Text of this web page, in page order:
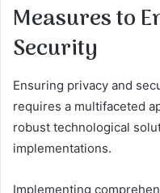
Measures to
Security
Ensuring privacy and
requires a multifaceted
robust technological
implementations.
Implementing